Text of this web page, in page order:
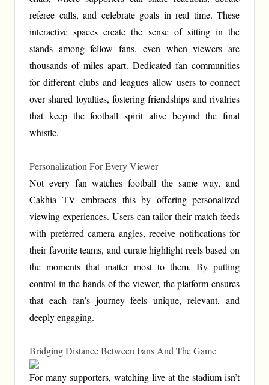
referee calls, and celebrate goals in real time. These
interactive spaces create the sense of sitting in the
stands among fellow fans, even when viewers are
thousands of miles apart. Dedicated fan communities
for different clubs and leagues allow users to connect
over shared loyalties, fostering friendships and rivalries
that keep the football spirit alive beyond the final
whistle.
Personalization For Every Viewer
Not every fan watches football the same way, and
Cakhia TV embraces this by offering personalized
viewing experiences. Users can tailor their match feeds
with preferred camera angles, receive notifications for
their favorite teams, and curate highlight reels based on
the moments that matter most to them. By putting
control in the hands of the viewer, the platform ensures
that each fan’s journey feels unique, relevant, and
deeply engaging.
Bridging Distance Between Fans And The Game
For many supporters, watching live at the stadium isn’t